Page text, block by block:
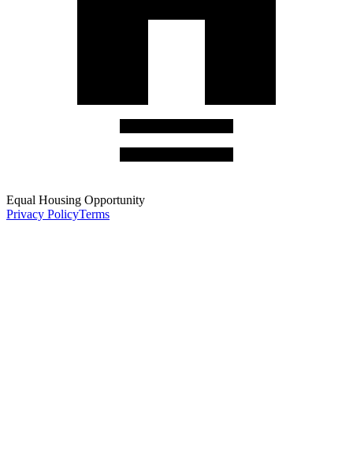
Equal Housing Opportunity
Privacy PolicyTerms